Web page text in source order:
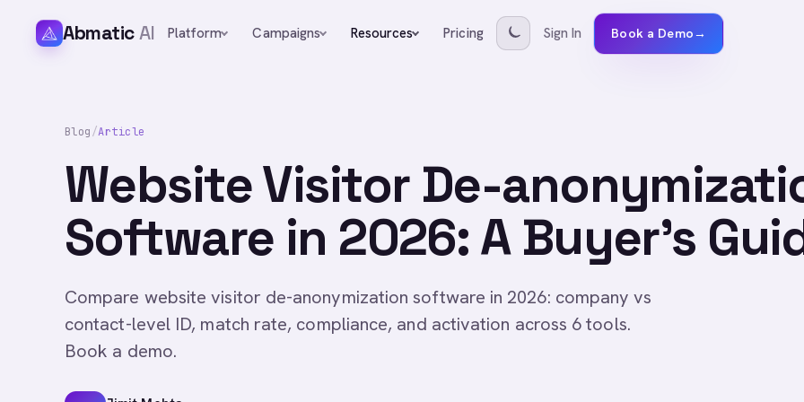
AbmaticAI Platform Campaigns Resources Pricing Sign In Book a Demo→
Blog/Article
Website Visitor De-
Software in 2026: A Buyer's
Compare website visitor de-anonymization software in 2026: company vs
contact-level ID, match rate, compliance, and activation across 6 tools.
Book a demo.